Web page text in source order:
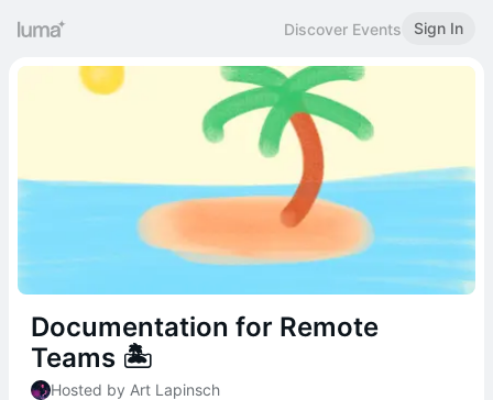
Discover Events Sign In
Documentation for Remote
Teams 🏝
Hosted by Art Lapinsch